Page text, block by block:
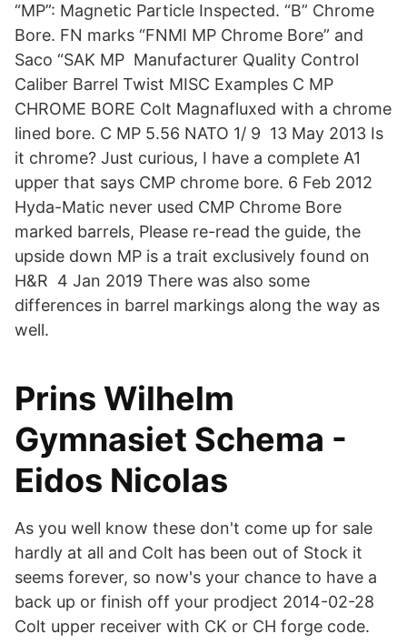
“MP”: Magnetic Particle Inspected. “B” Chrome
Bore. FN marks “FNMI MP Chrome Bore” and
Saco “SAK MP Manufacturer Quality Control
Caliber Barrel Twist MISC Examples C MP
CHROME BORE Colt Magnafluxed with a chrome
lined bore. C MP 5.56 NATO 1/ 9 13 May 2013 Is
it chrome? Just curious, I have a complete A1
upper that says CMP chrome bore. 6 Feb 2012
Hyda-Matic never used CMP Chrome Bore
marked barrels, Please re-read the guide, the
upside down MP is a trait exclusively found on
H&R 4 Jan 2019 There was also some
differences in barrel markings along the way as
well.
Prins Wilhelm
Gymnasiet Schema -
Eidos Nicolas
As you well know these don't come up for sale
hardly at all and Colt has been out of Stock it
seems forever, so now's your chance to have a
back up or finish off your prodject 2014-02-28
Colt upper receiver with CK or CH forge code.